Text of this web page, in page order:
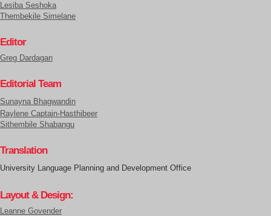
Lesiba Seshoka
Thembekile Simelane
Editor
Greg Dardagan
Editorial Team
Sunayna Bhagwandin
Raylene Captain-Hasthibeer
Sithembile Shabangu
Translation
University Language Planning and Development Office
Layout & Design:
Leanne Govender